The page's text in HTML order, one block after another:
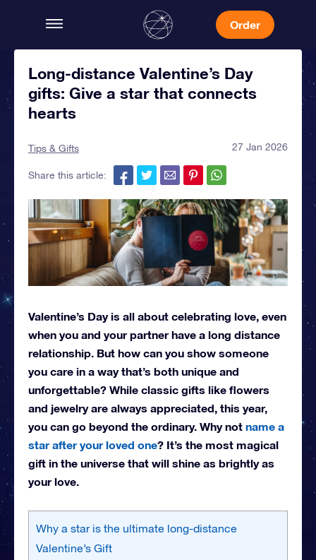
Order
Long-distance Valentine’s Day
gifts: Give a star that connects
hearts
Tips & Gifts 27 Jan 2026
Share this article:
Valentine’s Day is all about celebrating love, even
when you and your partner have a long distance
relationship. But how can you show someone
you care in a way that’s both unique and
unforgettable? While classic gifts like flowers
and jewelry are always appreciated, this year,
you can go beyond the ordinary. Why not name a
star after your loved one? It’s the most magical
gift in the universe that will shine as brightly as
your love.
Why a star is the ultimate long-distance
Valentine’s Gift